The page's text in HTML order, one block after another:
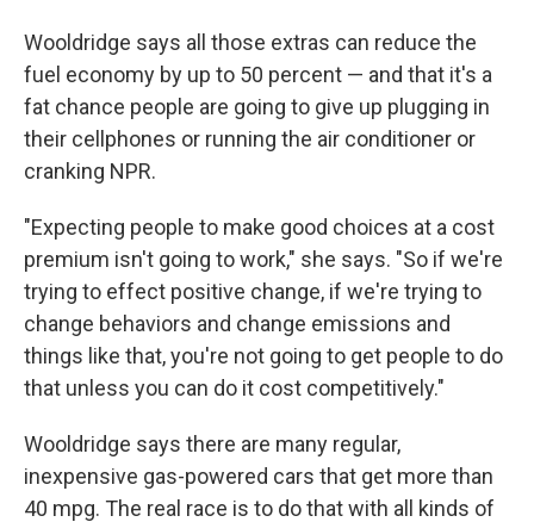
Wooldridge says all those extras can reduce the
fuel economy by up to 50 percent — and that it's a
fat chance people are going to give up plugging in
their cellphones or running the air conditioner or
cranking NPR.
"Expecting people to make good choices at a cost
premium isn't going to work," she says. "So if we're
trying to effect positive change, if we're trying to
change behaviors and change emissions and
things like that, you're not going to get people to do
that unless you can do it cost competitively."
Wooldridge says there are many regular,
inexpensive gas-powered cars that get more than
40 mpg. The real race is to do that with all kinds of